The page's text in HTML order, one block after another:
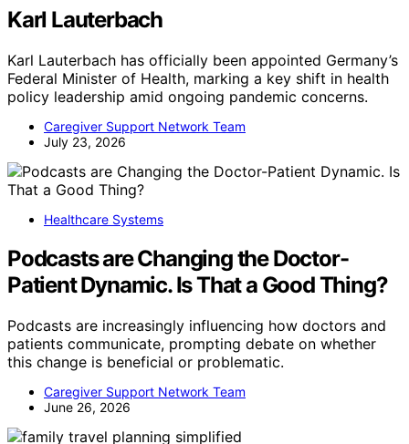
Karl Lauterbach
Karl Lauterbach has officially been appointed Germany’s
Federal Minister of Health, marking a key shift in health
policy leadership amid ongoing pandemic concerns.
Caregiver Support Network Team
July 23, 2026
Healthcare Systems
Podcasts are Changing the Doctor-
Patient Dynamic. Is That a Good Thing?
Podcasts are increasingly influencing how doctors and
patients communicate, prompting debate on whether
this change is beneficial or problematic.
Caregiver Support Network Team
June 26, 2026